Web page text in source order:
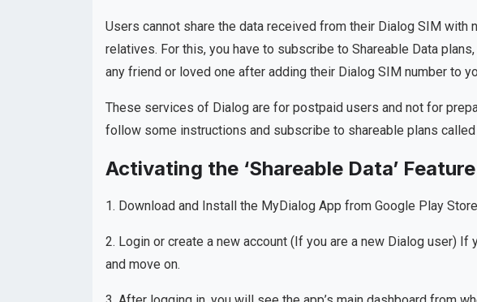
Users cannot share the data received from their Dialog SIM
relatives. For this, you have to subscribe to Shareable Data
any friend or loved one after adding their Dialog SIM number to
These services of Dialog are for postpaid users and not for
follow some instructions and subscribe to shareable plans called
Activating the ‘Shareable Data’
1. Download and Install the MyDialog App from Google Play
2. Login or create a new account (If you are a new Dialog user)
and move on.